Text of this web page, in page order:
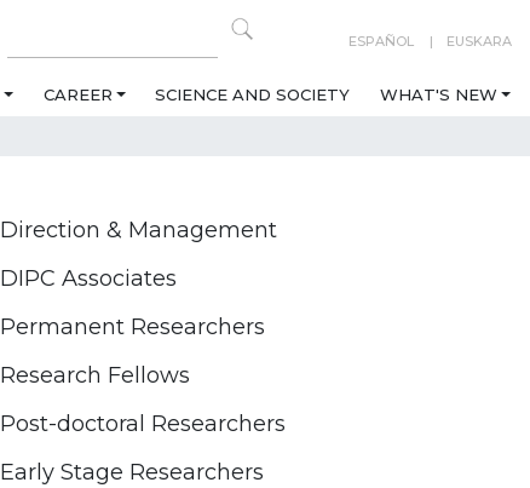
ESPAÑOL EUSKARA
CAREER SCIENCE AND SOCIETY WHAT'S NEW
Direction & Management
DIPC Associates
Permanent Researchers
Research Fellows
Post-doctoral Researchers
Early Stage Researchers